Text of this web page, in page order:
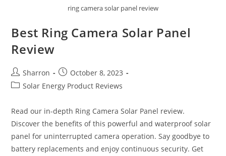
ring camera solar panel review
Best Ring Camera Solar Panel
Review
Post
author:
Sharron
Post
published:
October 8, 2023
PostSolar Energy Product Reviews
Read our in-depth Ring Camera Solar Panel review.
Discover the benefits of this powerful and waterproof solar
panel for uninterrupted camera operation. Say goodbye to
battery replacements and enjoy continuous security. Get